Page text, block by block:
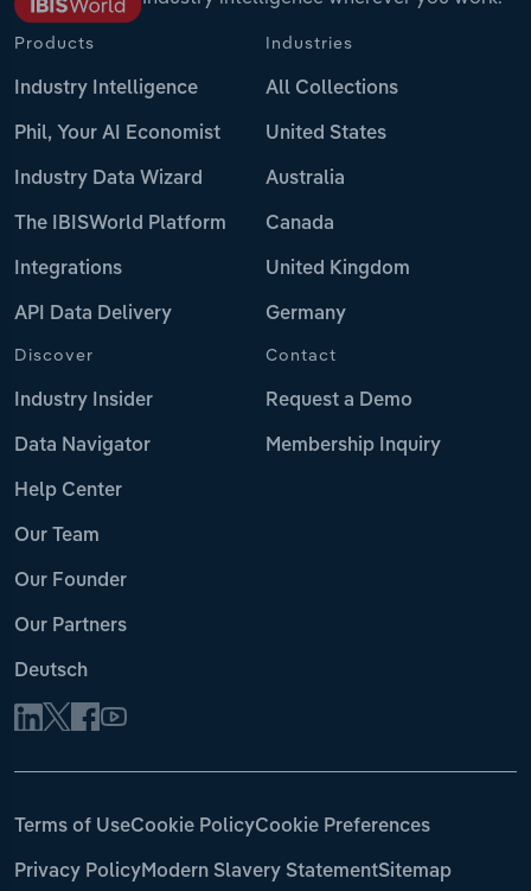
Products
Industry Intelligence
Phil, Your AI Economist
Industry Data Wizard
The IBISWorld Platform
Integrations
API Data Delivery
Industries
All Collections
United States
Australia
Canada
United Kingdom
Germany
Discover
Industry Insider
Data Navigator
Help Center
Our Team
Our Founder
Our Partners
Deutsch
Contact
Request a Demo
Membership Inquiry
Terms of UseCookie PolicyCookie Preferences
Privacy PolicyModern Slavery StatementSitemap